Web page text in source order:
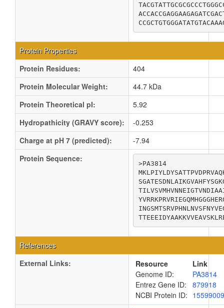
Protein Properties
Protein Residues:
404
Protein Molecular Weight:
44.7 kDa
Protein Theoretical pI:
5.92
Hydropathicity (GRAVY score):
-0.253
Charge at pH 7 (predicted):
-7.94
Protein Sequence:
>PA3814
References
External Links:
Resource
Link
Genome ID:
PA3814
Entrez Gene ID:
879918
NCBI Protein ID: 15599009